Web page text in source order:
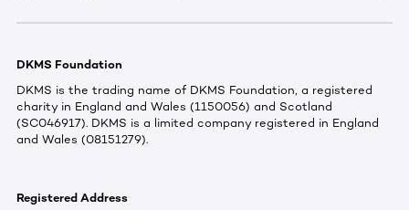
DKMS Foundation
DKMS is the trading name of DKMS Foundation, a registered
charity in England and Wales (1150056) and Scotland
(SC046917). DKMS is a limited company registered in England
and Wales (08151279).
Registered Address